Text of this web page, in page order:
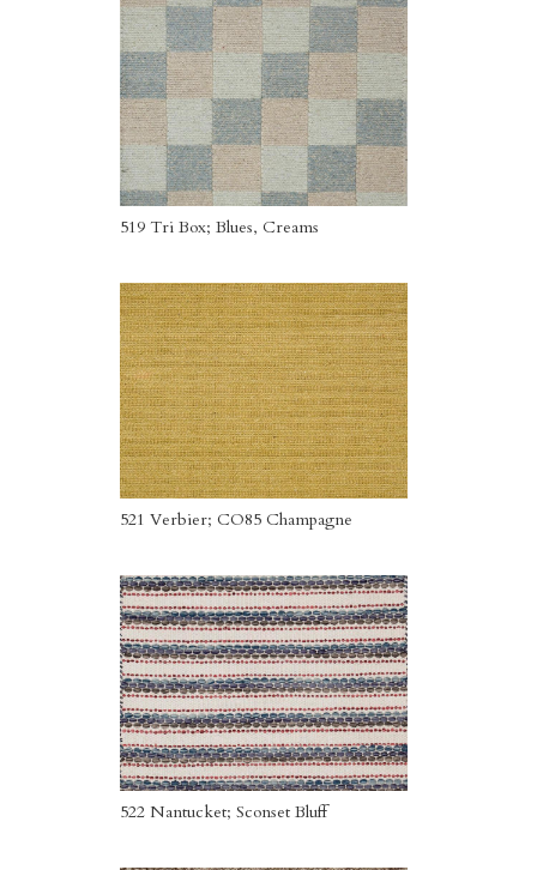
519 Tri Box; Blues, Creams
521 Verbier; CO85 Champagne
522 Nantucket; Sconset Bluff